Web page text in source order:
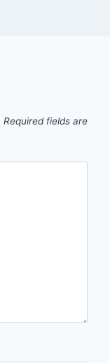
Required fields are